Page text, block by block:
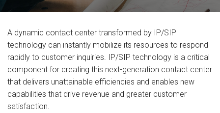
A dynamic contact center transformed by IP/SIP
technology can instantly mobilize its resources to respond
rapidly to customer inquiries. IP/SIP technology is a critical
component for creating this next-generation contact center
that delivers unattainable efficiencies and enables new
capabilities that drive revenue and greater customer
satisfaction.